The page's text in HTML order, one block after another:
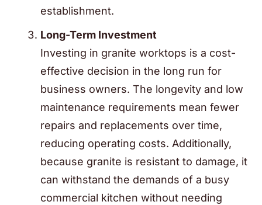
establishment.
Long-Term Investment
Investing in granite worktops is a cost-
effective decision in the long run for
business owners. The longevity and low
maintenance requirements mean fewer
repairs and replacements over time,
reducing operating costs. Additionally,
because granite is resistant to damage, it
can withstand the demands of a busy
commercial kitchen without needing